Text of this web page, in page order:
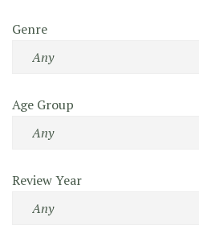
Genre
Age Group
Review Year